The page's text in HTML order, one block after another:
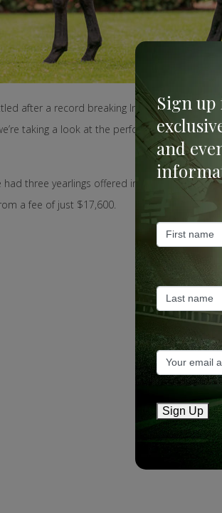
after a record breaking Inglis Classic
taking a look at the performance of first
had three yearlings offered in Book 1 and all
a fee of just $17,600.
Sign up
and
Sign Up